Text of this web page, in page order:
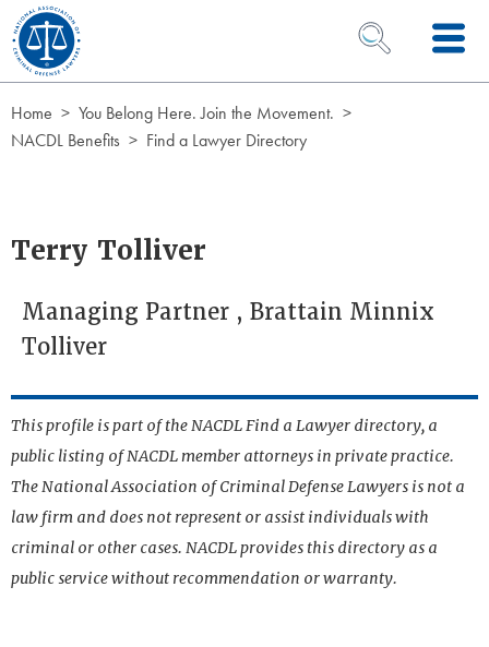
Skip to Content
OPEN SEARCH
Home
You Belong Here. Join the Movement.
NACDL Benefits
Find a Lawyer Directory
Terry Tolliver
Managing Partner , Brattain Minnix
Tolliver
This profile is part of the NACDL Find a Lawyer directory, a
public listing of NACDL member attorneys in private practice.
The National Association of Criminal Defense Lawyers is not a
law firm and does not represent or assist individuals with
criminal or other cases. NACDL provides this directory as a
public service without recommendation or warranty.